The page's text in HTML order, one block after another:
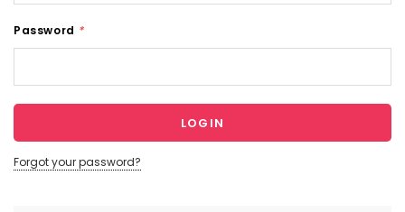
Password *
Forgot your password?